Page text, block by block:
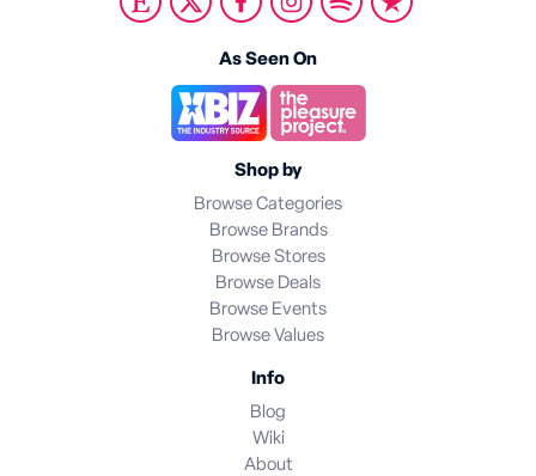
As Seen On
Shop by
Browse Categories
Browse Brands
Browse Stores
Browse Deals
Browse Events
Browse Values
Info
Blog
Wiki
About